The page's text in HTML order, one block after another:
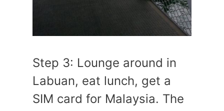
Step 3: Lounge around in
Labuan, eat lunch, get a
SIM card for Malaysia. The